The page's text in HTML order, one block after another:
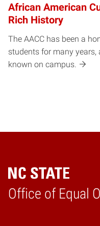
African American
Rich History
The AACC has been a
students for many
known on campus.
Office of Equal
Home